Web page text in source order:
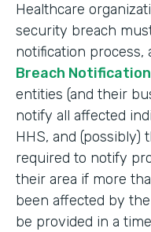
Healthcare
security breach
notification process,
Breach
entities (and their
notify all affected
HHS, and (possibly)
required to notify
their area if more
been affected by
be provided in a